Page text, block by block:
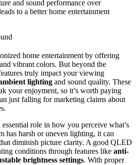
and sound performance over
to a better home entertainment
home entertainment by offering
and vibrant colors. But beyond the
truly impact your viewing
lighting and sound quality. These
your enjoyment, so it’s worth paying
just falling for marketing claims about
role in how you perceive what’s
has harsh or uneven lighting, it can
diminish picture clarity. A good QLED
conditions through features like anti-
brightness settings. With proper